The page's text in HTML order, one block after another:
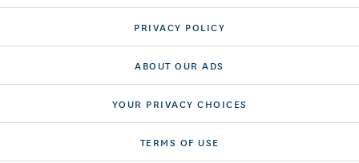
PRIVACY POLICY
ABOUT OUR ADS
YOUR PRIVACY CHOICES
TERMS OF USE